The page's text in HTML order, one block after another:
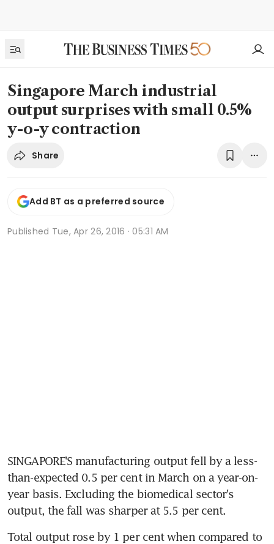
Singapore March industrial
output surprises with small 0.5%
y-o-y contraction
Share
Add BT as a preferred source
Published Tue, Apr 26, 2016 · 05:31 AM
SINGAPORE'S manufacturing output fell by a less-
than-expected 0.5 per cent in March on a year-on-
year basis. Excluding the biomedical sector's
output, the fall was sharper at 5.5 per cent.
Total output rose by 1 per cent when compared to